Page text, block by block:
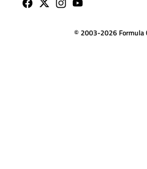
© 2003-2026 Formula